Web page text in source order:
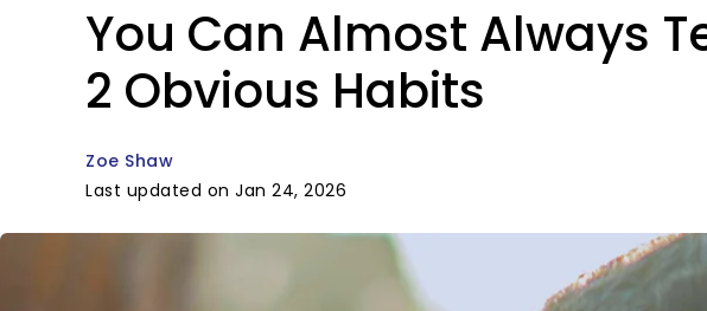
You Can Almost Always
2 Obvious Habits
Zoe Shaw
Last updated on Jan 24, 2026